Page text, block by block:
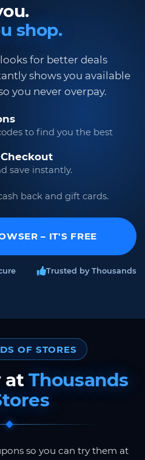
shop.
for better deals
shows you available
you never overpay.
to find you the best
save instantly.
back and gift cards.
– IT'S FREE
Trusted by Thousands
OF STORES
atThousands
so you can try them at